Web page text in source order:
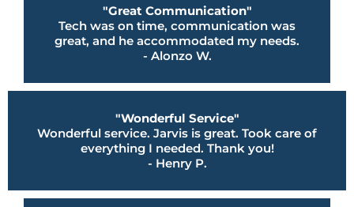
"Great Communication"
Tech was on time, communication was
great, and he accommodated my needs.
- Alonzo W.
"Wonderful Service"
Wonderful service. Jarvis is great. Took care of
everything I needed. Thank you!
- Henry P.